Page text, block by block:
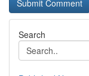
Search